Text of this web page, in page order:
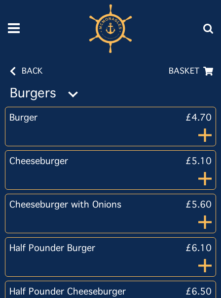
BACK BASKET
Burgers
Burger £4.70
Cheeseburger £5.10
Cheeseburger with Onions £5.60
Half Pounder Burger £6.10
Half Pounder Cheeseburger £6.50